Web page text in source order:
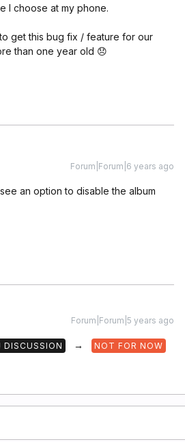
I choose at my phone.
get this bug fix / feature for our
than one year old 😞
Forum|Forum|6 years ago
an option to disable the album
Forum|Forum|5 years ago
DISCUSSION → NOT FOR NOW